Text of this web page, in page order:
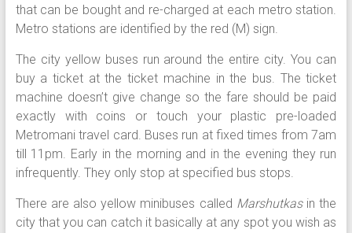
that can be bought and re-charged at each metro station.
Metro stations are identified by the red (M) sign.
The city yellow buses run around the entire city. You can
buy a ticket at the ticket machine in the bus. The ticket
machine doesn’t give change so the fare should be paid
exactly with coins or touch your plastic pre-loaded
Metromani travel card. Buses run at fixed times from 7am
till 11pm. Early in the morning and in the evening they run
infrequently. They only stop at specified bus stops.
There are also yellow minibuses called Marshutkas in the
city that you can catch it basically at any spot you wish as